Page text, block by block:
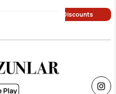
Single Price Discounts